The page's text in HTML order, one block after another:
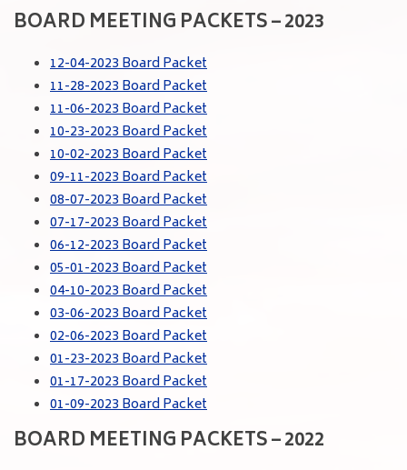
BOARD MEETING PACKETS – 2023
12-04-2023 Board Packet
11-28-2023 Board Packet
11-06-2023 Board Packet
10-23-2023 Board Packet
10-02-2023 Board Packet
09-11-2023 Board Packet
08-07-2023 Board Packet
07-17-2023 Board Packet
06-12-2023 Board Packet
05-01-2023 Board Packet
04-10-2023 Board Packet
03-06-2023 Board Packet
02-06-2023 Board Packet
01-23-2023 Board Packet
01-17-2023 Board Packet
01-09-2023 Board Packet
BOARD MEETING PACKETS – 2022